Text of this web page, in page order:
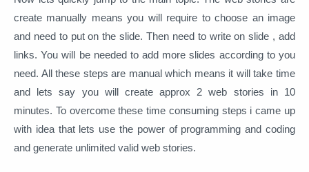
create manually means you will require to choose an image
and need to put on the slide. Then need to write on slide , add
links. You will be needed to add more slides according to you
need. All these steps are manual which means it will take time
and lets say you will create approx 2 web stories in 10
minutes. To overcome these time consuming steps i came up
with idea that lets use the power of programming and coding
and generate unlimited valid web stories.